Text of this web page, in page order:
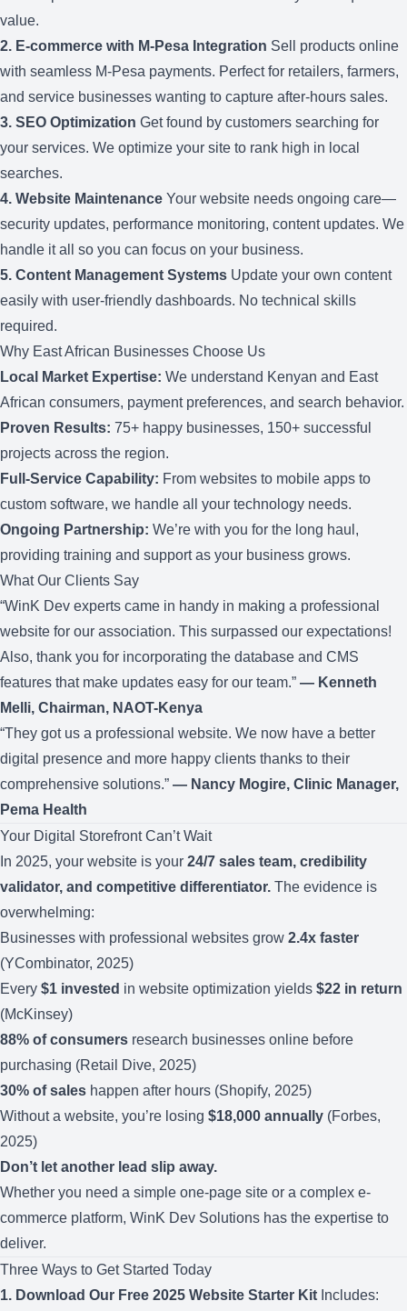
value.
2. E-commerce with M-Pesa Integration Sell products online
with seamless M-Pesa payments. Perfect for retailers, farmers,
and service businesses wanting to capture after-hours sales.
3. SEO Optimization Get found by customers searching for
your services. We optimize your site to rank high in local
searches.
4. Website Maintenance Your website needs ongoing care—
security updates, performance monitoring, content updates. We
handle it all so you can focus on your business.
5. Content Management Systems Update your own content
easily with user-friendly dashboards. No technical skills
required.
Why East African Businesses Choose Us
Local Market Expertise: We understand Kenyan and East
African consumers, payment preferences, and search behavior.
Proven Results: 75+ happy businesses, 150+ successful
projects across the region.
Full-Service Capability: From websites to mobile apps to
custom software, we handle all your technology needs.
Ongoing Partnership: We’re with you for the long haul,
providing training and supportas your business grows.
What Our Clients Say
“WinK Dev experts came in handy in making a professional
website for our association. This surpassed our expectations!
Also, thank you for incorporating the database and CMS
features that make updates easy for our team.” — Kenneth
Melli, Chairman, NAOT-Kenya
“They got us a professional website. We now have a better
digital presence and more happy clients thanks to their
comprehensive solutions.” — Nancy Mogire, Clinic Manager,
Pema Health
Your Digital Storefront Can’t Wait
In 2025, your website is your 24/7 sales team, credibility
validator, and competitive differentiator. The evidence is
overwhelming:
Businesses with professional websites grow 2.4x faster
(YCombinator, 2025)
Every $1 invested in website optimization yields $22 in return
(McKinsey)
88% of consumers research businesses online before
purchasing (Retail Dive, 2025)
30% of sales happen after hours (Shopify, 2025)
Without a website, you’re losing $18,000 annually (Forbes,
2025)
Don’t let another lead slip away.
Whether you need a simple one-page site or a complex e-
commerce platform, WinK Dev Solutions has the expertise to
deliver.
Three Ways to Get Started Today
1. Download Our Free 2025 Website Starter Kit Includes: